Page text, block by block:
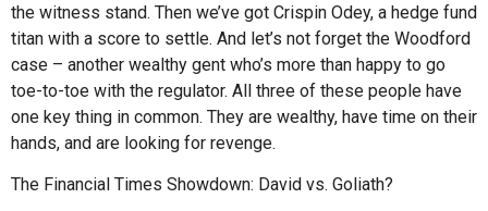
the witness stand. Then we’ve got Crispin Odey, a hedge fund
titan with a score to settle. And let’s not forget the Woodford
case – another wealthy gent who’s more than happy to go
toe-to-toe with the regulator. All three of these people have
one key thing in common. They are wealthy, have time on their
hands, and are looking for revenge.
The Financial Times Showdown: David vs. Goliath?